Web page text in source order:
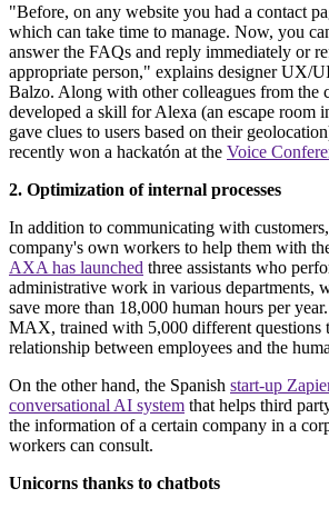
"Before, on any website you had a contact
which can take time to manage. Now, you
answer the FAQs and reply immediately or
appropriate person," explains designer UX/
Balzo. Along with other colleagues from the
developed a skill for Alexa (an escape room
gave clues to users based on their
recently won a hackatón at the Voice
2. Optimization of internal processes
In addition to communicating with
company's own workers to help them with
AXA has launched three assistants who
administrative work in various departments,
save more than 18,000 human hours per year.
MAX, trained with 5,000 different questions
relationship between employees and the
On the other hand, the Spanish start-up
conversational AI system that helps third
the information of a certain company in a
workers can consult.
Unicorns thanks to chatbots